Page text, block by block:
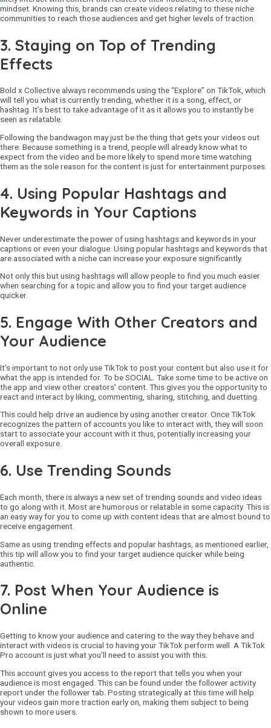
mindset. Knowing this, brands can create videos relating to these niche
communities to reach those audiences and get higher levels of traction.
3. Staying on Top of Trending
Effects
Bold x Collective always recommends using the “Explore” on TikTok, which
will tell you what is currently trending, whether it is a song, effect, or
hashtag. It’s best to take advantage of it as it allows you to instantly be
seen as relatable.
Following the bandwagon may just be the thing that gets your videos out
there. Because something is a trend, people will already know what to
expect from the video and be more likely to spend more time watching
them as the sole reason for the content is just for entertainment purposes.
4. Using Popular Hashtags and
Keywords in Your Captions
Never underestimate the power of using hashtags and keywords in your
captions or even your dialogue. Using popular hashtags and keywords that
are associated with a niche can increase your exposure significantly.
Not only this but using hashtags will allow people to find you much easier
when searching for a topic and allow you to find your target audience
quicker.
5. Engage With Other Creators and
Your Audience
It’s important to not only use TikTok to post your content but also use it for
what the app is intended for. To be SOCIAL. Take some time to be active on
the app and view other creators’ content. This gives you the opportunity to
react and interact by liking, commenting, sharing, stitching, and duetting.
This could help drive an audience by using another creator. Once TikTok
recognizes the pattern of accounts you like to interact with, they will soon
start to associate your account with it thus, potentially increasing your
overall exposure.
6. Use Trending Sounds
Each month, there is always a new set of trending sounds and video ideas
to go along with it. Most are humorous or relatable in some capacity. This is
an easy way for you to come up with content ideas that are almost bound to
receive engagement.
Same as using trending effects and popular hashtags, as mentioned earlier,
this tip will allow you to find your target audience quicker while being
authentic.
7. Post When Your Audience is
Online
Getting to know your audience and catering to the way they behave and
interact with videos is crucial to having your TikTok perform well. A TikTok
Pro account is just what you’ll need to assist you with this.
This account gives you access to the report that tells you when your
audience is most engaged. This can be found under the follower activity
report under the follower tab. Posting strategically at this time will help
your videos gain more traction early on, making them subject to being
shown to more users.